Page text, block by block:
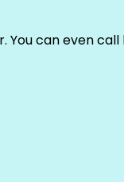
You can even